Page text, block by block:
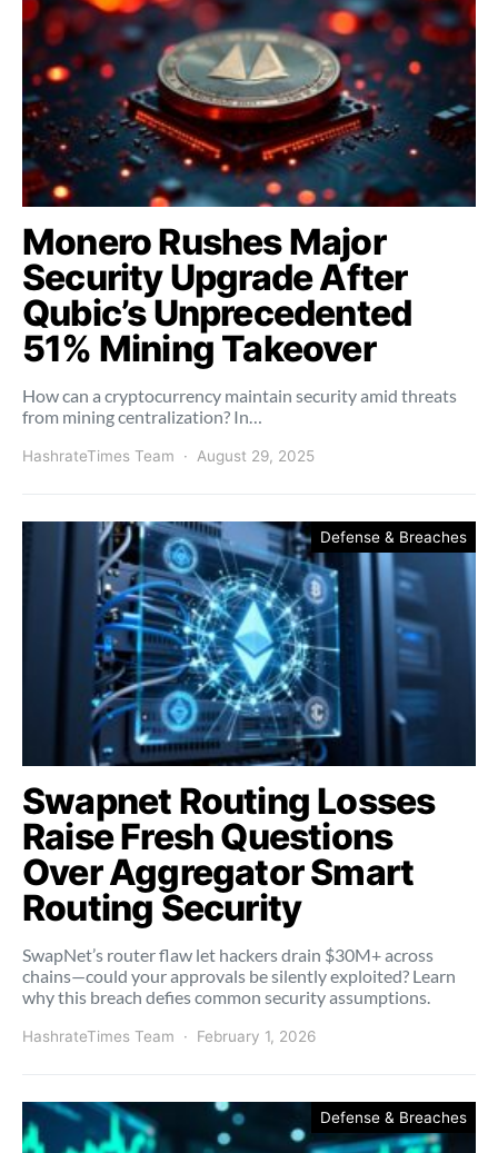
Monero Rushes Major
Security Upgrade After
Qubic’s Unprecedented
51% Mining Takeover
How can a cryptocurrency maintain security amid threats
from mining centralization? In…
HashrateTimes Team August 29, 2025
Defense & Breaches
Swapnet Routing Losses
Raise Fresh Questions
Over Aggregator Smart
Routing Security
SwapNet’s router flaw let hackers drain $30M+ across
chains—could your approvals be silently exploited? Learn
why this breach defies common security assumptions.
HashrateTimes Team February 1, 2026
Defense & Breaches